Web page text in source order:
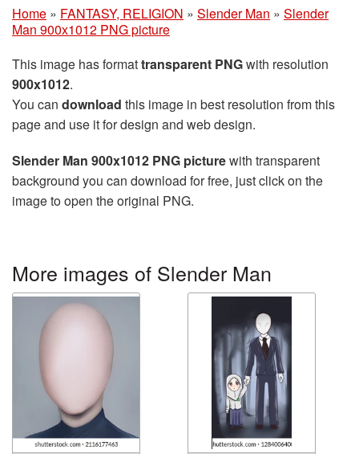
Home » FANTASY, RELIGION » Slender Man » Slender
Man 900x1012 PNG picture
This image has formattransparent PNGwith resolution
900x1012.
You can download this image in best resolution from this
page and use it for design and web design.
Slender Man 900x1012 PNG picturewith transparent
background you can download for free, just click on the
image to open the original PNG.
More images of Slender Man